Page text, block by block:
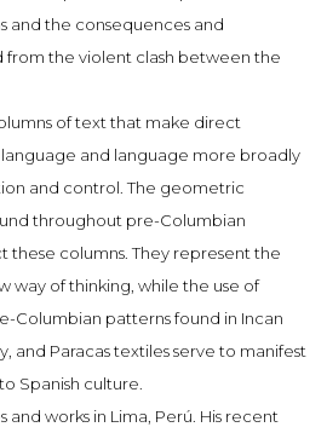
and the consequences and
the violent clash between the
of text that make direct
and language more broadly
and control. The geometric
throughout pre-Columbian
these columns. They represent the
way of thinking, while the use of
Columbian patterns found in Incan
and Paracas textiles serve to manifest
Spanish culture.
and works in Lima, Perú. His recent